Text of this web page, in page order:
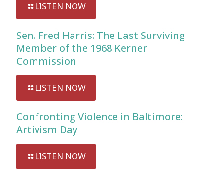
LISTEN NOW
Sen. Fred Harris: The Last Surviving
Member of the 1968 Kerner
Commission
LISTEN NOW
Confronting Violence in Baltimore:
Artivism Day
LISTEN NOW